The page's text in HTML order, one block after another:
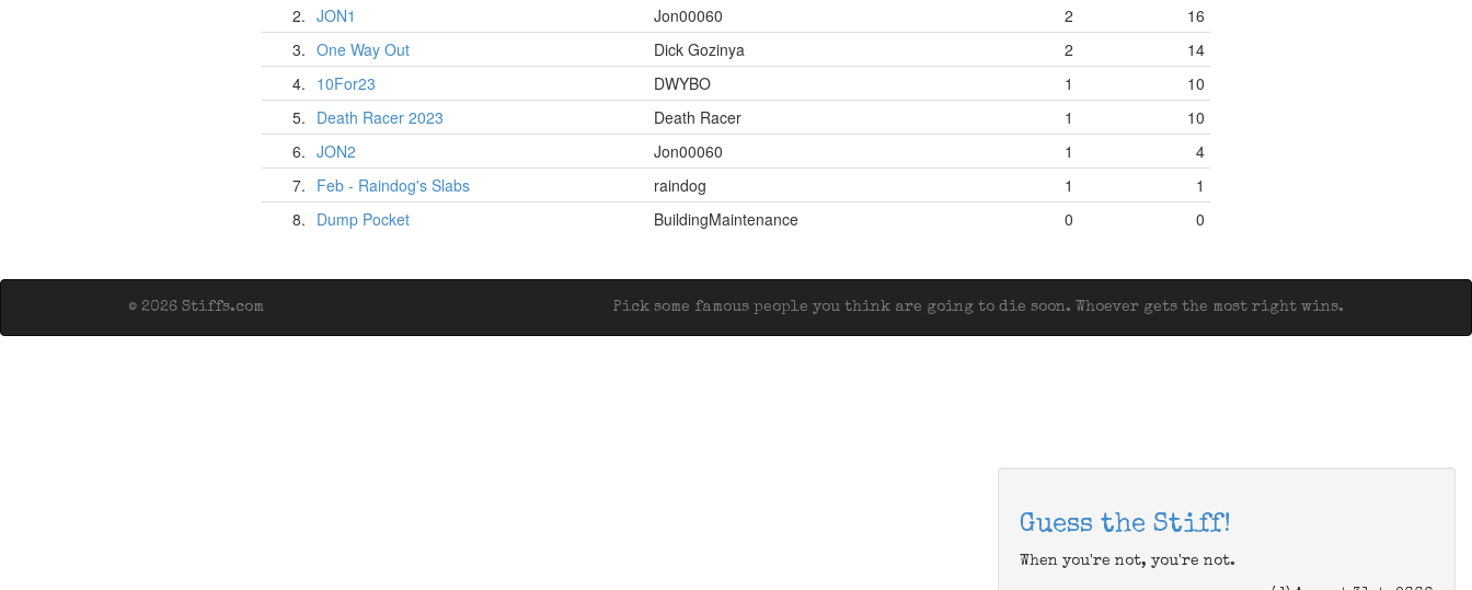
2. JON1 Jon00060 2
16
3. One Way Out Dick Gozinya 2
14
4. 10For23 DWYBO 1
10
5. Death Racer 2023 Death Racer 1
10
6. JON2 Jon00060 1
4
7. Feb - Raindog's Slabs raindog 1
1
8. Dump Pocket BuildingMaintenance 0 0
Pick some famous people you think are going to die soon. Whoever gets the most right wins.
© 2026 Stiffs.com
Guess the Stiff!
When you're not, you're not.